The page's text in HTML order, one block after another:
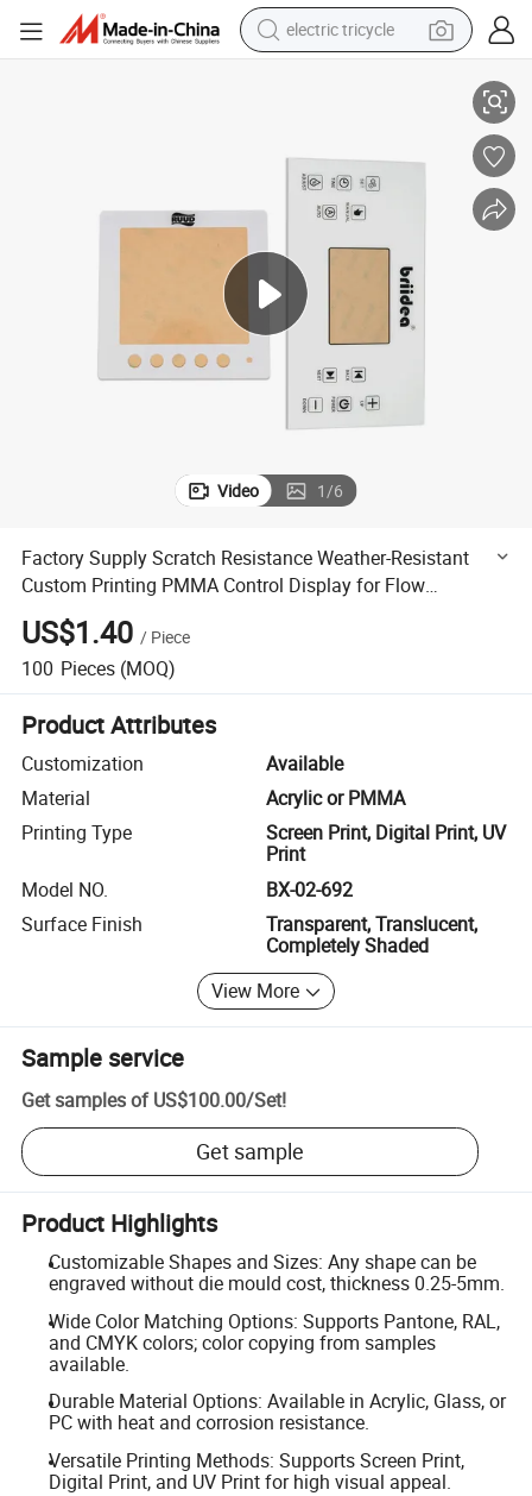
electric tricycle
wheel loader
powder
sport shoe
earbud
tshirt
Video 1/6
Factory Supply Scratch Resistance Weather-Resistant
Custom Printing PMMA Control Display for Flow
Controllers
US$1.40 / Piece
100 Pieces (MOQ)
Product Attributes
Customization
Available
Material
Acrylic or PMMA
Printing Type
Screen Print, Digital Print, UV
Print
Model NO.
BX-02-692
Surface Finish
Transparent, Translucent,
Completely Shaded
View More
Sample service
Get samples of US$100.00/Set!
Get sample
Product Highlights
Customizable Shapes and Sizes: Any shape can be
engraved without die mould cost, thickness 0.25-5mm.
Wide Color Matching Options: Supports Pantone, RAL,
and CMYK colors; color copying from samples
available.
Durable Material Options: Available in Acrylic, Glass, or
PC with heat and corrosion resistance.
Versatile Printing Methods: Supports Screen Print,
Digital Print, and UV Print for high visual appeal.